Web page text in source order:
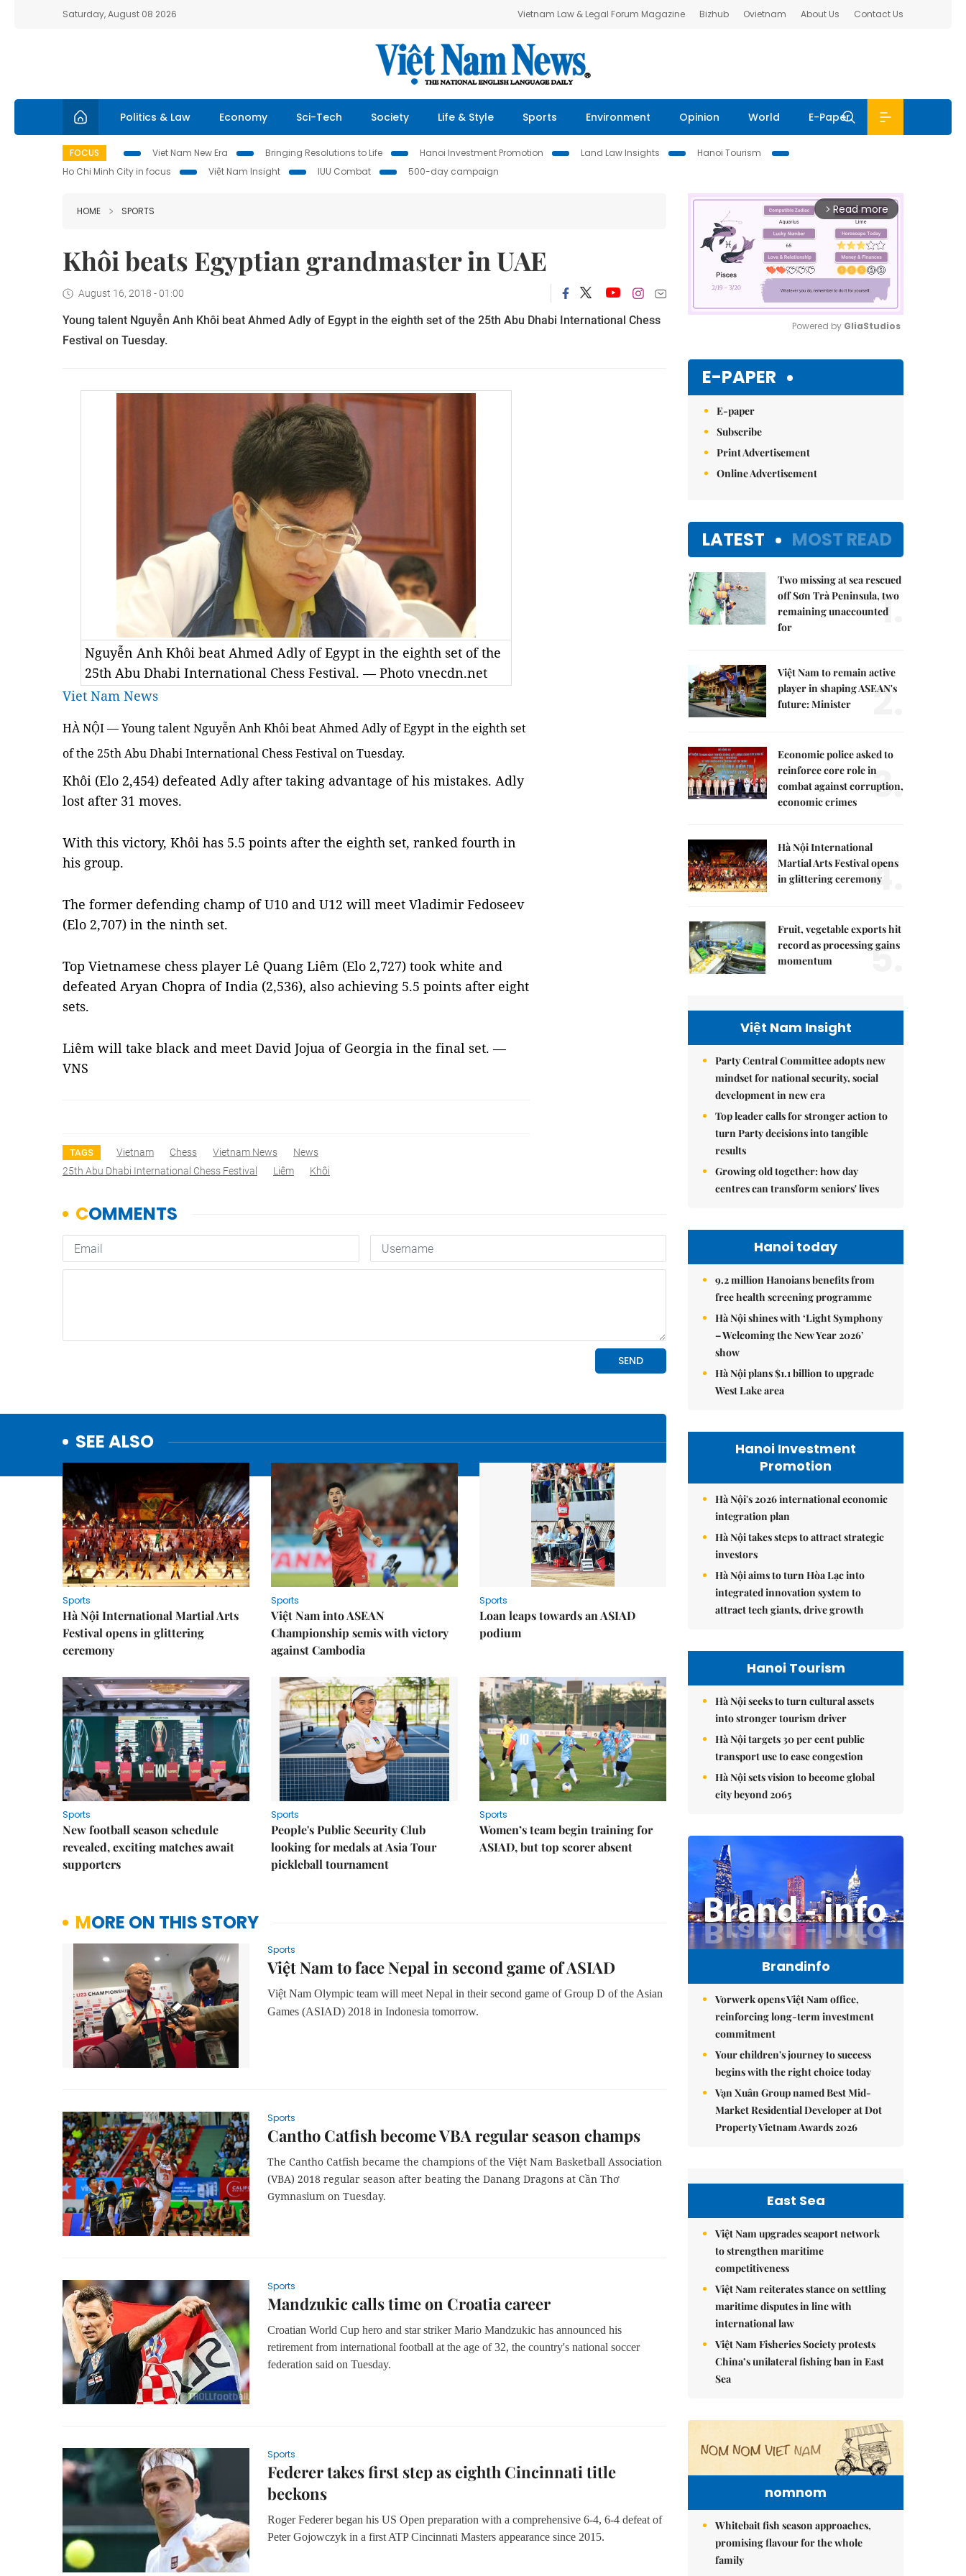
Saturday, August 08 2026 Vietnam Law & Legal Forum Magazine Bizhub Ovietnam About Us Contact Us
Politics & Law Economy Sci-Tech Society Life & Style Sports Environment Opinion World E-Paper
FOCUS Viet Nam New Era Bringing Resolutions to Life Hanoi Investment Promotion Land Law Insights
Hanoi Tourism
Ho Chi Minh City in focus
Việt Nam Insight IUU Combat 500-day campaign
HOME SPORTS
Khôi beats Egyptian grandmaster in UAE
August 16, 2018 - 01:00
Young talent Nguyễn Anh Khôi beat Ahmed Adly of Egypt in the eighth set of the 25th Abu Dhabi International Chess
Festival on Tuesday.
Nguyễn Anh Khôi beat Ahmed Adly of Egypt in the eighth set of the
25th Abu Dhabi International Chess Festival. — Photo vnecdn.net
Viet Nam News
HÀ NỘI — Young talent Nguyễn Anh Khôi beat Ahmed Adly of Egypt in the eighth set
of the 25th Abu Dhabi International Chess Festival on Tuesday.
Khôi (Elo 2,454) defeated Adly after taking advantage of his mistakes. Adly
lost after 31 moves.
With this victory, Khôi has 5.5 points after the eighth set, ranked fourth in
his group.
The former defending champ of U10 and U12 will meet Vladimir Fedoseev
(Elo 2,707) in the ninth set.
Top Vietnamese chess player Lê Quang Liêm (Elo 2,727) took white and
defeated Aryan Chopra of India (2,536), also achieving 5.5 points after eight
sets.
Liêm will take black and meet David Jojua of Georgia in the final set. —
VNS
TAGS Vietnam Chess Vietnam News
News
25th Abu Dhabi International Chess Festival
Liêm Khôi
SEE ALSO
Sports
Hà Nội International Martial Arts
Festival opens in glittering
ceremony
Sports
Việt Nam into ASEAN
Championship semis with victory
against Cambodia
Sports
Loan leaps towards an ASIAD
podium
Sports
New football season schedule
revealed, exciting matches await
supporters
Sports
People's Public Security Club
looking for medals at Asia Tour
pickleball tournament
Sports
Women’s team begin training for
ASIAD, but top scorer absent
MORE ON THIS STORY
Sports
Việt Nam to face Nepal in second game of ASIAD
Việt Nam Olympic team will meet Nepal in their second game of Group D of the Asian
Games (ASIAD) 2018 in Indonesia tomorrow.
Sports
Cantho Catfish become VBA regular season champs
The Cantho Catfish became the champions of the Việt Nam Basketball Association
(VBA) 2018 regular season after beating the Danang Dragons at Cần Thơ
Gymnasium on Tuesday.
Sports
Mandzukic calls time on Croatia career
Croatian World Cup hero and star striker Mario Mandzukic has announced his
retirement from international football at the age of 32, the country's national soccer
federation said on Tuesday.
Sports
Federer takes first step as eighth Cincinnati title
beckons
Roger Federer began his US Open preparation with a comprehensive 6-4, 6-4 defeat of
Peter Gojowczyk in a first ATP Cincinnati Masters appearance since 2015.
arrow_forward_ios Read more
Powered by GliaStudios
E-PAPER
E-paper
Subscribe
Print Advertisement
Online Advertisement
LATEST MOST READ
Two missing at sea rescued
off Sơn Trà Peninsula, two
remaining unaccounted
for
1.
Việt Nam to remain active
player in shaping ASEAN's
future: Minister
2.
Economic police asked to
reinforce core role in
combat against corruption,
economic crimes
3.
Hà Nội International
Martial Arts Festival opens
in glittering ceremony4.
Fruit, vegetable exports hit
record as processing gains
momentum
5.
Việt Nam Insight
Party Central Committee adopts new
mindset for national security, social
development in new era
Top leader calls for stronger action to
turn Party decisions into tangible
results
Growing old together: how day
centres can transform seniors' lives
Hanoi today
9.2 million Hanoians benefits from
free health screening programme
Hà Nội shines with ‘Light Symphony
– Welcoming the New Year 2026’
show
Hà Nội plans $1.1 billion to upgrade
West Lake area
Hanoi Investment
Promotion
Hà Nội's 2026 international economic
integration plan
Hà Nội takes steps to attract strategic
investors
Hà Nội aims to turn Hòa Lạc into
integrated innovation system to
attract tech giants, drive growth
Hanoi Tourism
Hà Nội seeks to turn cultural assets
into stronger tourism driver
Hà Nội targets 30 per cent public
transport use to ease congestion
Hà Nội sets vision to become global
city beyond 2065
Brandinfo
Vorwerk opens Việt Nam office,
reinforcing long-term investment
commitment
Your children's journey to success
begins with the right choice today
Vạn Xuân Group named Best Mid-
Market Residential Developer at Dot
Property Vietnam Awards 2026
East Sea
Việt Nam upgrades seaport network
to strengthen maritime
competitiveness
Việt Nam reiterates stance on settling
maritime disputes in line with
international law
Việt Nam Fisheries Society protests
China’s unilateral fishing ban in East
Sea
nomnom
Whitebait fish season approaches,
promising flavour for the whole
family